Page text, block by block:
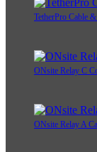
TetherPro Cable
ONsite Relay C
ONsite Relay A